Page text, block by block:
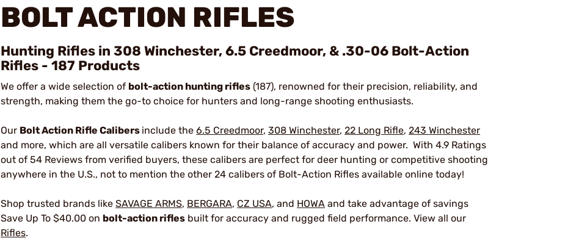
BOLT ACTION RIFLES
Hunting Rifles in 308 Winchester, 6.5 Creedmoor, & .30-06 Bolt-Action
Rifles - 187 Products
We offer a wide selection of bolt-action hunting rifles (187), renowned for their precision, reliability, and
strength, making them the go-to choice for hunters and long-range shooting enthusiasts.
Our Bolt Action Rifle Calibers include the 6.5 Creedmoor, 308 Winchester, 22 Long Rifle, 243 Winchester
and more, which are all versatile calibers known for their balance of accuracy and power. With 4.9 Ratings
out of 54 Reviews from verified buyers, these calibers are perfect for deer hunting or competitive shooting
anywhere in the U.S., not to mention the other 24 calibers of Bolt-Action Rifles available online today!
Shop trusted brands like SAVAGE ARMS, BERGARA, CZ USA, and HOWA and take advantage of savings
Save Up To $40.00 on bolt-action rifles built for accuracy and rugged field performance. View all our
Rifles.